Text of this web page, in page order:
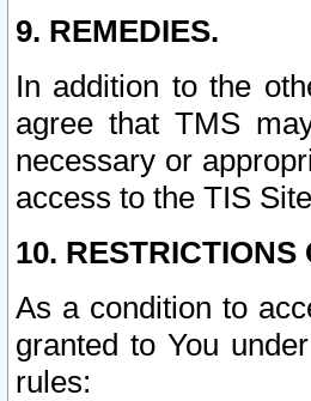
9. REMEDIES.
In addition to the
agree that TMS
necessary or
access to the TIS
10.
As a condition to
granted to You
rules: